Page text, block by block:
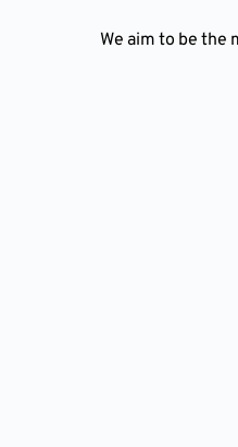
We aim to be the